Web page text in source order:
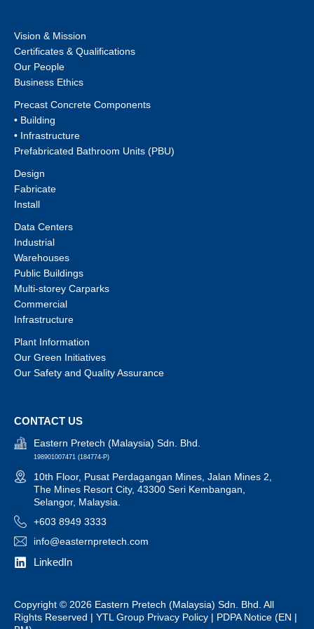
Vision & Mission
Certificates & Qualifications
Our People
Business Ethics
Precast Concrete Components
• Building
• Infrastructure
Prefabricated Bathroom Units (PBU)
Design
Fabricate
Install
Data Centers
Industrial
Warehouses
Public Buildings
Multi-storey Carparks
Commercial
Infrastructure
Plant Information
Our Green Initiatives
Our Safety and Quality Assurance
CONTACT US
Eastern Pretech (Malaysia) Sdn. Bhd.
198901007471 (184774-P)
10th Floor, Pusat Perdagangan Mines, Jalan Mines 2,
The Mines Resort City, 43300 Seri Kembangan,
Selangor, Malaysia.
+603 8949 3333
info@easternpretech.com
LinkedIn
Copyright © 2026 Eastern Pretech (Malaysia) Sdn. Bhd. All
Rights Reserved | YTL Group Privacy Policy | PDPA Notice (EN |